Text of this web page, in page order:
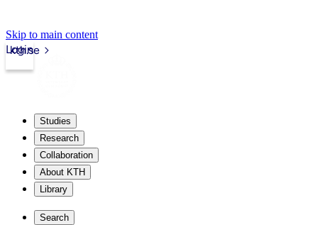
Skip to main content
kth.se
Login
Studies
Research
Collaboration
About KTH
Library
Search